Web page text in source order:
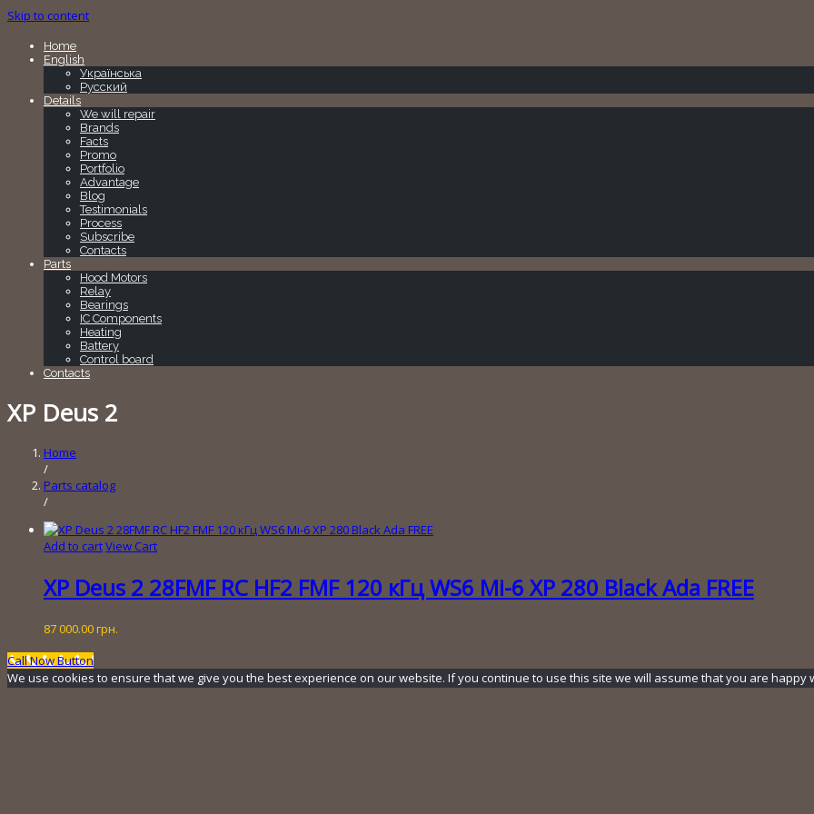
Skip to content
Home
English
Українська
Русский
Details
We will repair
Brands
Facts
Promo
Portfolio
Advantage
Blog
Testimonials
Process
Subscribe
Contacts
Parts
Hood Motors
Relay
Bearings
IC Components
Heating
Battery
Control board
Contacts
XP Deus 2
Home
/
Parts catalog
/
Add to cartView Cart
XP Deus 2 28FMF RC HF2 FMF 120 кГц WS6 Mi-6 XP 280 Black Ada FREE
87 000.00 грн.
Call Now Button
We use cookies to ensure that we give you the best experience on our website. If you continue to use this site we will assume that you are happy